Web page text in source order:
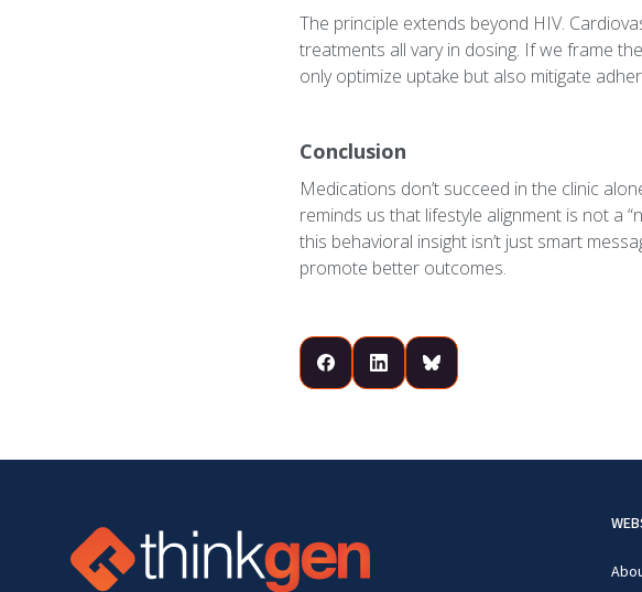
The principle extends beyond HIV.
treatments all vary in dosing. If we frame
only optimize uptake but also mitigate
Conclusion
Medications don’t succeed in the clinic
reminds us that lifestyle alignment is not a
this behavioral insight isn’t just smart
promote better outcomes.